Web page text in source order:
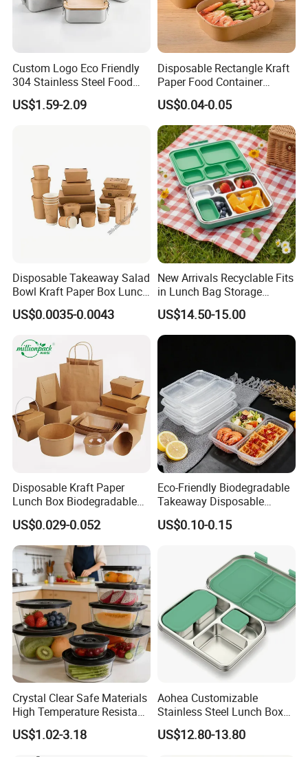
Packaging & Shipping
Custom Logo Eco Friendly
304 Stainless Steel Food
Storage Container Eco-
Friendly Bento Lunch Box
US$1.59-2.09
Disposable Rectangle Kraft
Paper Food Container
Lunch Box with Lid
US$0.04-0.05
Disposable Takeaway Salad
Bowl Kraft Paper Box Lunch
Food Container Box
US$0.0035-0.0043
New Arrivals Recyclable Fits
in Lunch Bag Storage
Stainless Steel Lunch Bento
Box for Picnic Container
US$14.50-15.00
Disposable Kraft Paper
Lunch Box Biodegradable
Food Container with Lid for
Restaurant Takeaway
US$0.029-0.052
Eco-Friendly Biodegradable
Takeaway Disposable
Plastic Meal Prep Food
Container with Lids
US$0.10-0.15
Crystal Clear Safe Materials
High Temperature Resistant
Glass Vacuum Box
US$1.02-3.18
Aohea Customizable
Stainless Steel Lunch Box
Factory Direct
OEM/Odmfood - Grade 304
US$12.80-13.80